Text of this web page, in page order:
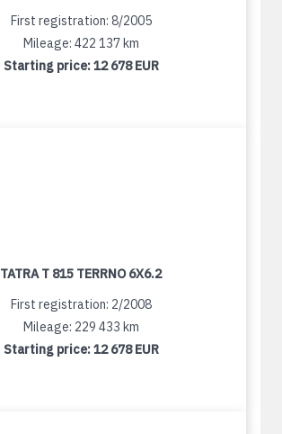
First registration: 8/2005
Mileage: 422 137 km
Starting price:12 678 EUR
TATRA T 815 TERRNO 6X6.2
First registration: 2/2008
Mileage: 229 433 km
Starting price:12 678 EUR